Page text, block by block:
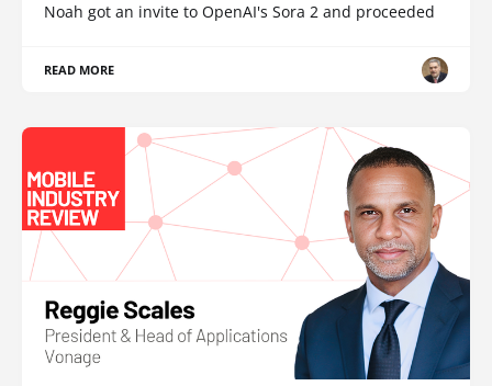
Noah got an invite to OpenAI's Sora 2 and proceeded
READ MORE